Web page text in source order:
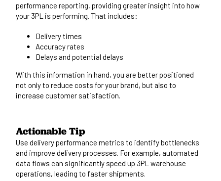
performance reporting, providing greater insight into how
your 3PL is performing. That includes:
Delivery times
Accuracy rates
Delays and potential delays
With this information in hand, you are better positioned
not onlyto reduce costs for your brand, but also to
increase customer satisfaction.
Actionable Tip
Use delivery performance metrics to identify bottlenecks
and improve delivery processes. For example, automated
data flows can significantly speed up 3PL warehouse
operations, leading to faster shipments.